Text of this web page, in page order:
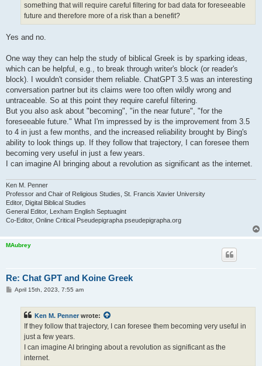
something that will require careful filtering for bad data for foreseeable
future and therefore more of a risk than a benefit?
Yes and no.
One way they can help the study of biblical Greek is by sparking ideas,
which can be helpful, e.g., to break through writer's block (or reader's
block). I wouldn't consider them reliable. ChatGPT 3.5 was an interesting
conversation partner but its claims were too often wildly wrong and
untraceable. So at this point they require careful filtering.
But you also ask about "becoming", "in the near future", "for the
foreseeable future." What I'm impressed by is the improvement from 3.5
to 4 in just a few months, and the increased reliability brought by Bing's
ability to look things up. If they follow that trajectory, I can foresee them
becoming very useful in just a few years.
I can imagine AI bringing about a revolution as significant as the internet.
Ken M. Penner
Professor and Chair of Religious Studies, St. Francis Xavier University
Editor, Digital Biblical Studies
General Editor, Lexham English Septuagint
Co-Editor, Online Critical Pseudepigrapha pseudepigrapha.org
MAubrey
Re: Chat GPT and Koine Greek
P
April 15th, 2023, 7:55 am
Ken M. Penner wrote:
If they follow that trajectory, I can foresee them becoming very useful in
just a few years.
I can imagine AI bringing about a revolution as significant as the
internet.